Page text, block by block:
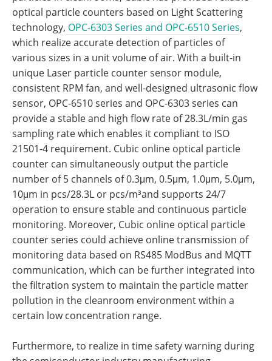
optical particle counters based on Light Scattering
technology, OPC-6303 Series and OPC-6510 Series,
which realize accurate detection of particles of
various sizes in a unit volume of air. With a built-in
unique Laser particle counter sensor module,
consistent RPM fan, and well-designed ultrasonic flow
sensor, OPC-6510 series and OPC-6303 series can
provide a stable and high flow rate of 28.3L/min gas
sampling rate which enables it compliant to ISO
21501-4 requirement. Cubic online optical particle
counter can simultaneously output the particle
number of 5 channels of 0.3μm, 0.5μm, 1.0μm, 5.0μm,
10μm in pcs/28.3L or pcs/m³and supports 24/7
operation to ensure stable and continuous particle
monitoring. Moreover, Cubic online optical particle
counter series could achieve online transmission of
monitoring data based on RS485 ModBus and MQTT
communication, which can be further integrated into
the filtration system to maintain the particle matter
pollution in the cleanroom environment within a
certain low concentration range.
Furthermore, to realize in time safety warning during